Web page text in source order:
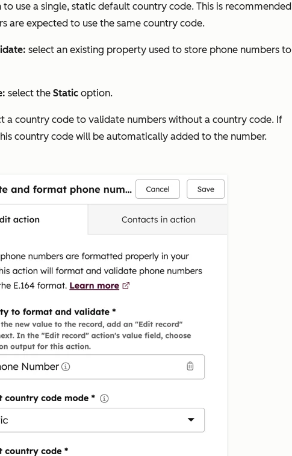
use a single, static default country code. This is recommended
are expected to use the same country code.
select an existing property used to store phone numbers to
select the Static option.
a country code to validate numbers without a country code. If
country code will be automatically added to the number.